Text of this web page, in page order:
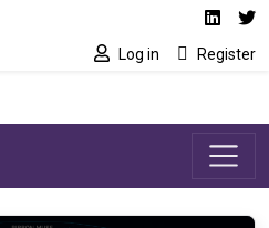
Social media
Log in Register